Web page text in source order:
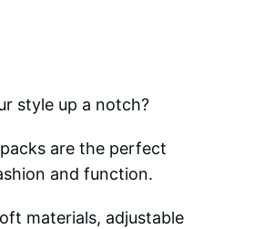
style up a notch?
are the perfect
and function.
materials, adjustable